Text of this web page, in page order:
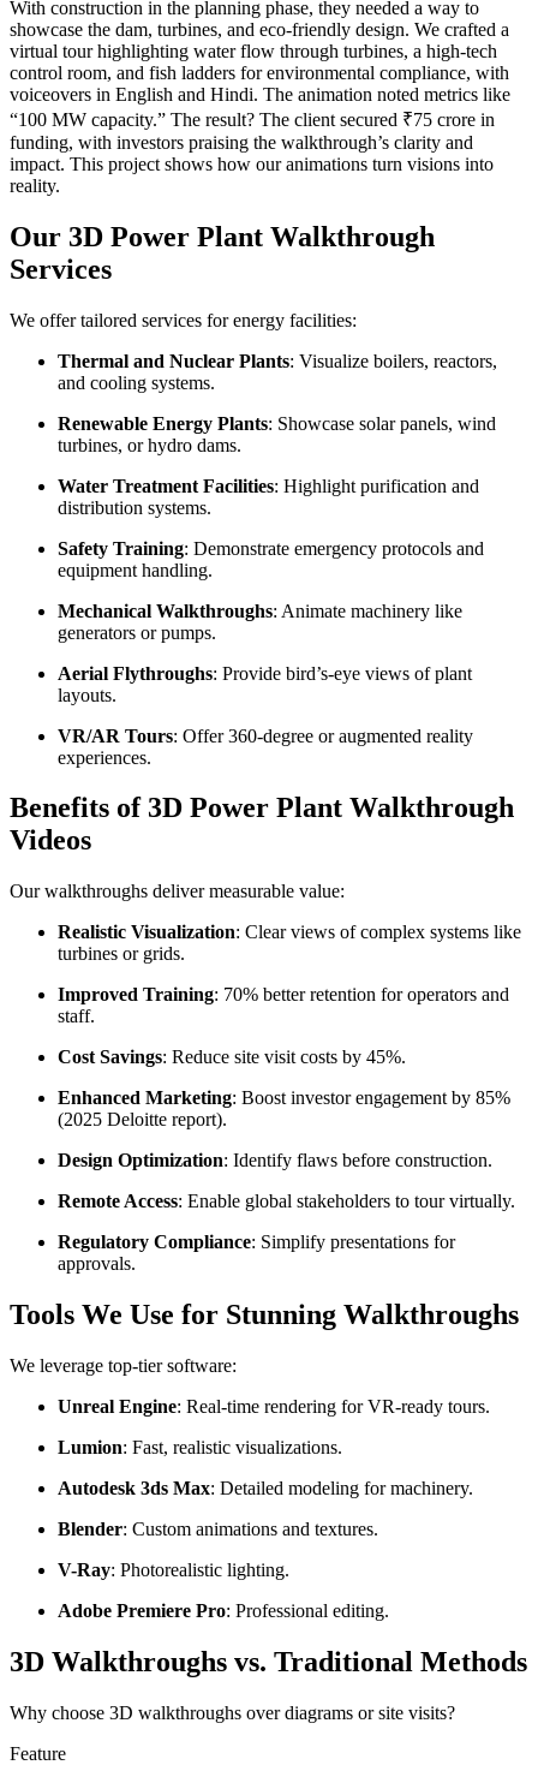
With construction in the planning phase, they needed a way to
showcase the dam, turbines, and eco-friendly design. We crafted a
virtual tour highlighting water flow through turbines, a high-tech
control room, and fish ladders for environmental compliance, with
voiceovers in English and Hindi. The animation noted metrics like
“100 MW capacity.” The result? The client secured ₹75 crore in
funding, with investors praising the walkthrough’s clarity and
impact. This project shows how our animations turn visions into
reality.
Our 3D Power Plant Walkthrough
Services
We offer tailored services for energy facilities:
Thermal and Nuclear Plants: Visualize boilers, reactors,
and cooling systems.
Renewable Energy Plants: Showcase solar panels, wind
turbines, or hydro dams.
Water Treatment Facilities: Highlight purification and
distribution systems.
Safety Training: Demonstrate emergency protocols and
equipment handling.
Mechanical Walkthroughs: Animate machinery like
generators or pumps.
Aerial Flythroughs: Provide bird’s-eye views of plant
layouts.
VR/AR Tours: Offer 360-degree or augmented reality
experiences.
Benefits of 3D Power Plant Walkthrough
Videos
Our walkthroughs deliver measurable value:
Realistic Visualization: Clear views of complex systems like
turbines or grids.
Improved Training: 70% better retention for operators and
staff.
Cost Savings: Reduce site visit costs by 45%.
Enhanced Marketing: Boost investor engagement by 85%
(2025 Deloitte report).
Design Optimization: Identify flaws before construction.
Remote Access: Enable global stakeholders to tour virtually.
Regulatory Compliance: Simplify presentations for
approvals.
Tools We Use for Stunning Walkthroughs
We leverage top-tier software:
Unreal Engine: Real-time rendering for VR-ready tours.
Lumion: Fast, realistic visualizations.
Autodesk 3ds Max: Detailed modeling for machinery.
Blender: Custom animations and textures.
V-Ray: Photorealistic lighting.
Adobe Premiere Pro: Professional editing.
3D Walkthroughs vs. Traditional Methods
Why choose 3D walkthroughs over diagrams or site visits?
Feature